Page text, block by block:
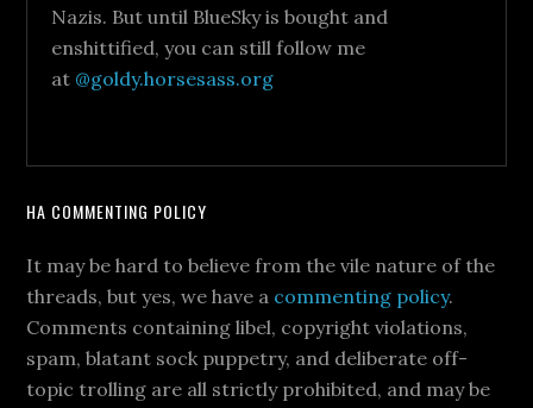
Nazis. But until BlueSky is bought and
enshittified, you can still follow me
at @goldy.horsesass.org
HA COMMENTING POLICY
It may be hard to believe from the vile nature of the
threads, but yes, we have a commenting policy.
Comments containing libel, copyright violations,
spam, blatant sock puppetry, and deliberate off-
topic trolling are all strictly prohibited, and may be